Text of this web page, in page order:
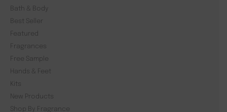
Bath & Body
Best Seller
Featured
Fragrances
Free Sample
Hands & Feet
Kits
New Products
Shop By Fragrance